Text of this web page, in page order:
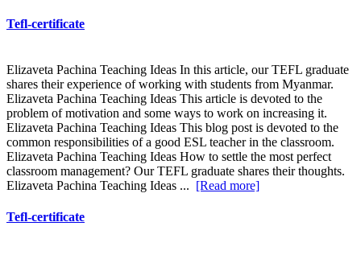
Tefl-certificate
Elizaveta Pachina Teaching Ideas In this article, our TEFL graduate
shares their experience of working with students from Myanmar.
Elizaveta Pachina Teaching Ideas This article is devoted to the
problem of motivation and some ways to work on increasing it.
Elizaveta Pachina Teaching Ideas This blog post is devoted to the
common responsibilities of a good ESL teacher in the classroom.
Elizaveta Pachina Teaching Ideas How to settle the most perfect
classroom management? Our TEFL graduate shares their thoughts.
Elizaveta Pachina Teaching Ideas ... [Read more]
Tefl-certificate